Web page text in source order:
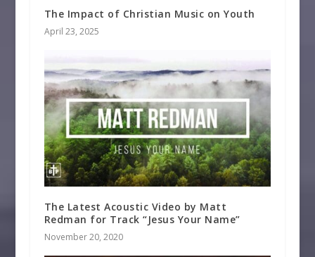
The Impact of Christian Music on Youth
April 23, 2025
The Latest Acoustic Video by Matt
Redman for Track “Jesus Your Name”
November 20, 2020